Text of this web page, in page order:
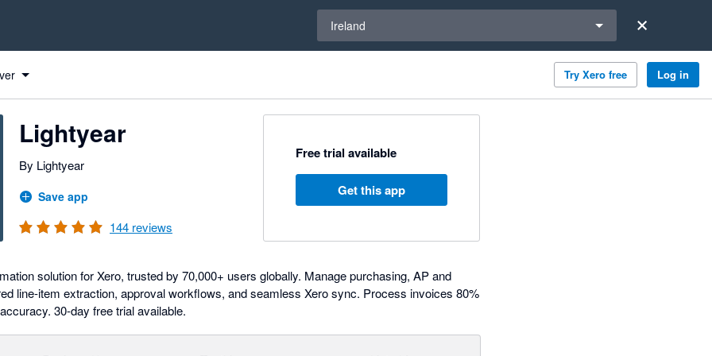
Ireland
Try Xero free Log in
Lightyear
By Lightyear
Save app
144 reviews
Free trial available
Get this app
solution for Xero, trusted by 70,000+ users globally. Manage purchasing, AP and
line-item extraction, approval workflows, and seamless Xero sync. Process invoices 80%
30-day free trial available.